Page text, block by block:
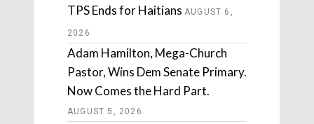
TPS Ends for Haitians AUGUST 6,
2026
Adam Hamilton, Mega-Church
Pastor, Wins Dem Senate Primary.
Now Comes the Hard Part.
AUGUST 5, 2026